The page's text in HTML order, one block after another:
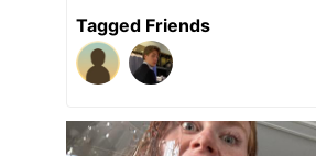
Tagged Friends